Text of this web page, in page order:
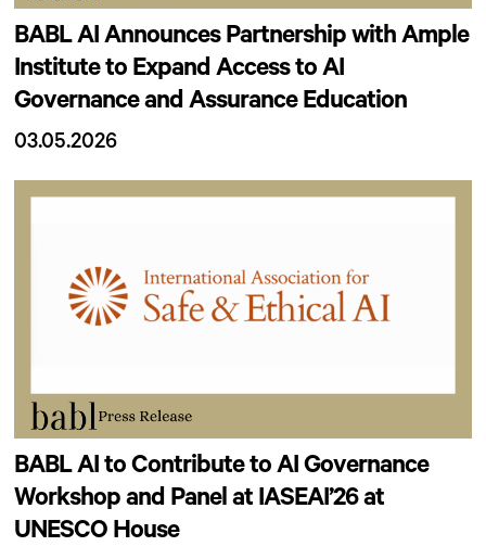
BABL AI Announces Partnership with Ample
Institute to Expand Access to AI
Governance and Assurance Education
03.05.2026
BABL AI to Contribute to AI Governance
Workshop and Panel at IASEAI’26 at
UNESCO House